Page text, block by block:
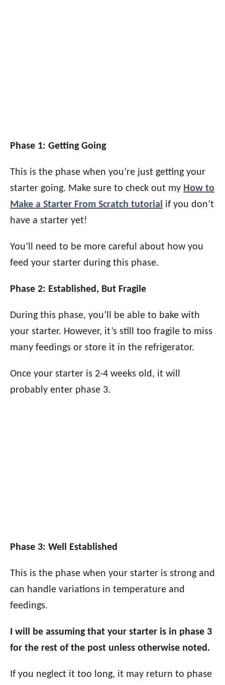
Phase 1: Getting Going
This is the phase when you’re just getting your
starter going. Make sure to check out my How to
Make a Starter From Scratch tutorial if you don’t
have a starter yet!
You’ll need to be more careful about how you
feed your starter during this phase.
Phase 2: Established, But Fragile
During this phase, you’ll be able to bake with
your starter. However, it’s still too fragile to miss
many feedings or store it in the refrigerator.
Once your starter is 2-4 weeks old, it will
probably enter phase 3.
Phase 3: Well Established
This is the phase when your starter is strong and
can handle variations in temperature and
feedings.
I will be assuming that your starter is in phase 3
for the rest of the post unless otherwise noted.
If you neglect it too long, it may return to phase